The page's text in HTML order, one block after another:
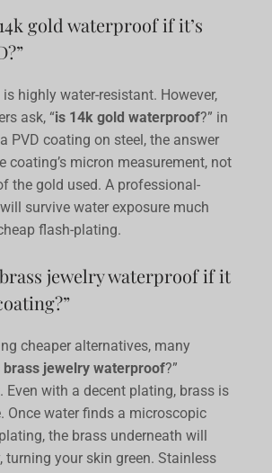
gold waterproof if it’s
highly water-resistant. However,
ask, “is 14k gold waterproof?” in
PVD coating on steel, the answer
coating’s micron measurement, not
the gold used. A professional-
survive water exposure much
flash-plating.
jewelry waterproof if it
cheaper alternatives, many
brass jewelry waterproof?”
Even with a decent plating, brass is
Once water finds a microscopic
the brass underneath will
turning your skin green. Stainless